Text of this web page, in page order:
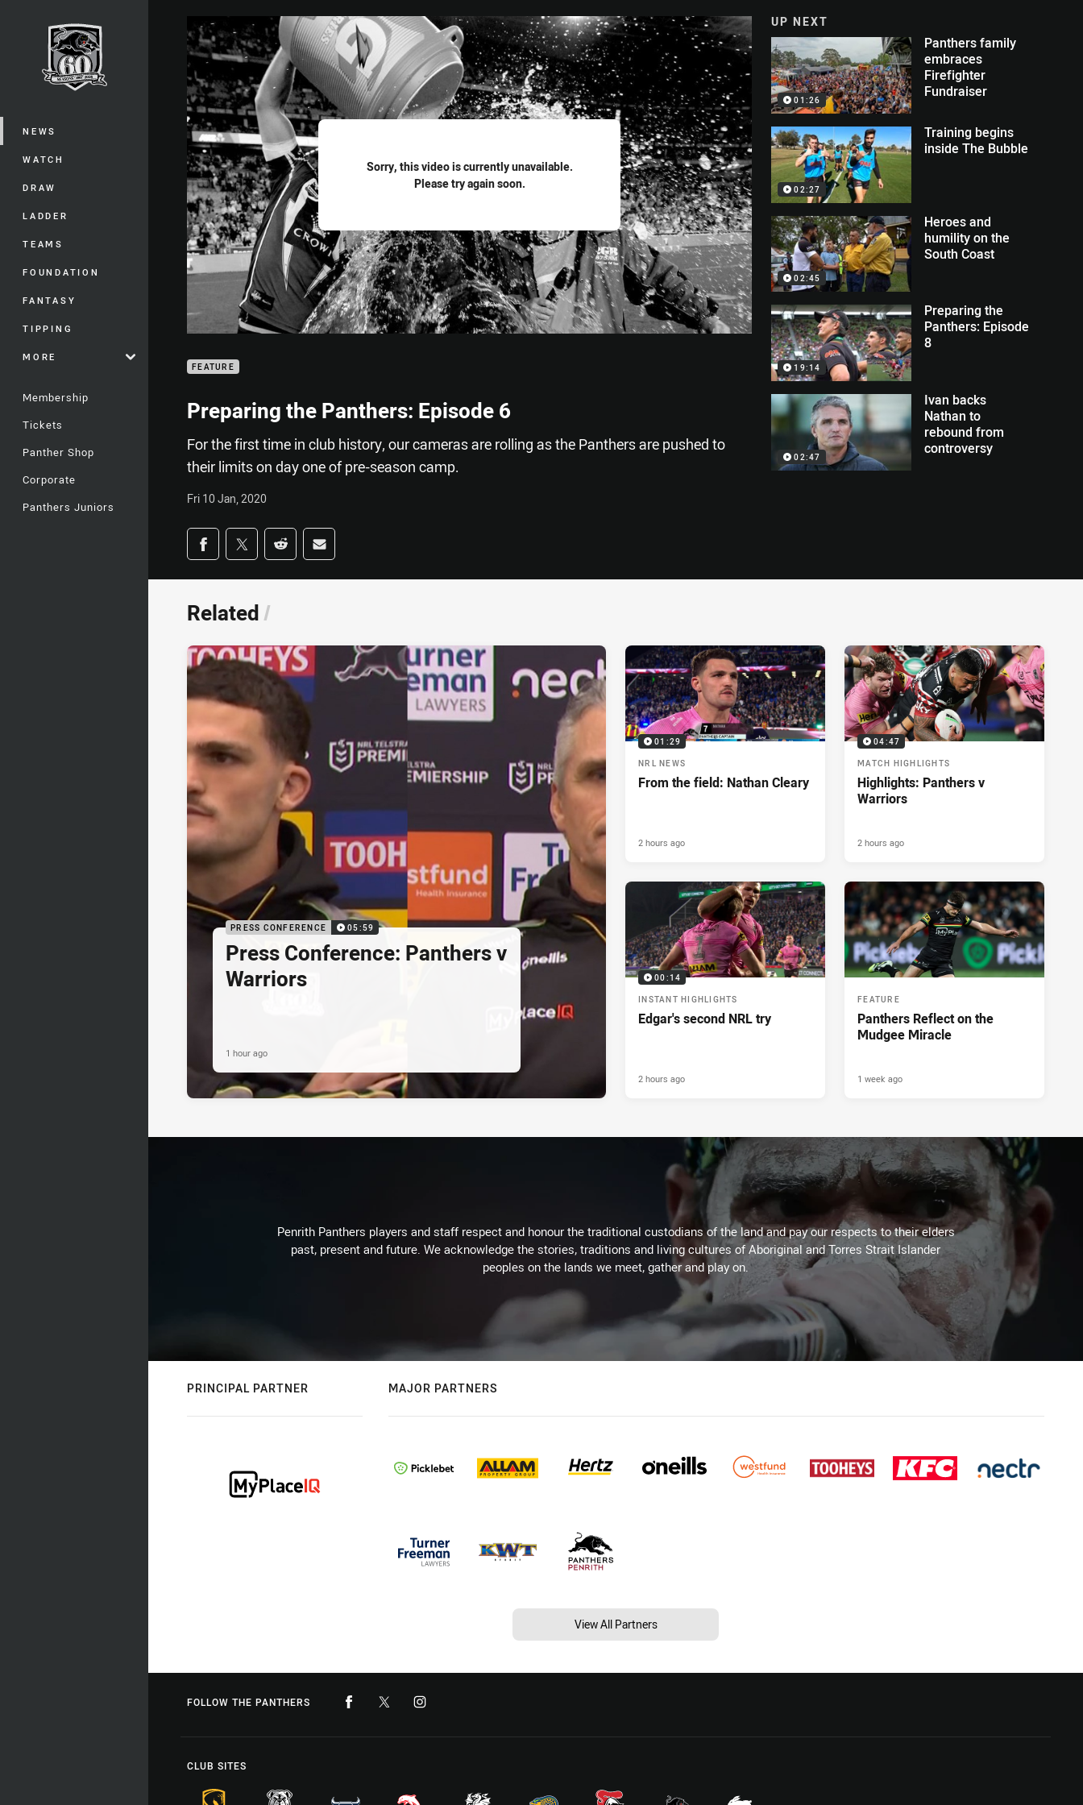
Main
NEWS
WATCH
DRAW
LADDER
TEAMS
FOUNDATION
FANTASY
TIPPING
MORE
Membership
Tickets
Panther Shop
Corporate
Panthers Juniors
Sorry, this video is currently unavailable.
Please try again soon.
FEATURE
Preparing the Panthers: Episode 6
For the first time in club history, our cameras are rolling as the Panthers are pushed to
their limits on day one of pre-season camp.
Fri 10 Jan, 2020
Share on social media
Share via Facebook
Share via Twitter
Share via Reddit
Share via Email
UP NEXT
01:26
Panthers family
embraces
Firefighter
Fundraiser
02:27
Training begins
inside The Bubble
02:45
Heroes and
humility on the
South Coast
19:14
Preparing the
Panthers: Episode
8
02:47
Ivan backs
Nathan to
rebound from
controversy
Related /
PRESS CONFERENCE 05:59
Press Conference: Panthers v
Warriors
1 hour ago
01:29
NRL NEWS
From the field: Nathan Cleary
2 hours ago
04:47
MATCH HIGHLIGHTS
Highlights: Panthers v
Warriors
2 hours ago
00:14
INSTANT HIGHLIGHTS
Edgar's second NRL try
2 hours ago
FEATURE
Panthers Reflect on the
Mudgee Miracle
1 week ago
Penrith Panthers players and staff respect and honour the traditional custodians of the land and pay our respects to their elders
past, present and future. We acknowledge the stories, traditions and living cultures of Aboriginal and Torres Strait Islander
peoples on the lands we meet, gather and play on.
PRINCIPAL PARTNER MAJOR PARTNERS
View All Partners
FOLLOW THE PANTHERS
CLUB SITES